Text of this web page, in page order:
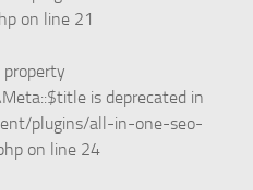
on line 21
property
is deprecated in
plugins/all-in-one-seo-
on line 24